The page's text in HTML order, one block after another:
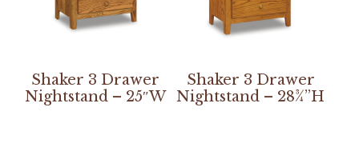
Shaker 3 Drawer
Nightstand – 25″W
Shaker 3 Drawer
Nightstand – 28¾”H